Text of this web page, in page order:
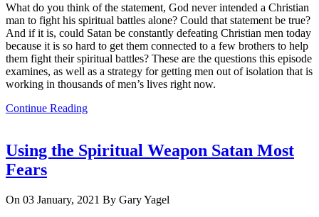
What do you think of the statement, God never intended a Christian
man to fight his spiritual battles alone? Could that statement be true?
And if it is, could Satan be constantly defeating Christian men today
because it is so hard to get them connected to a few brothers to help
them fight their spiritual battles? These are the questions this episode
examines, as well as a strategy for getting men out of isolation that is
working in thousands of men’s lives right now.
Continue Reading
Using the Spiritual Weapon Satan Most
Fears
On 03 January, 2021 By Gary Yagel